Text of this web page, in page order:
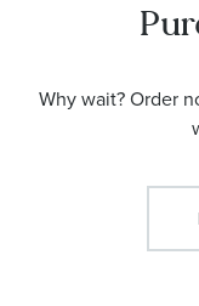
Why wait? Order